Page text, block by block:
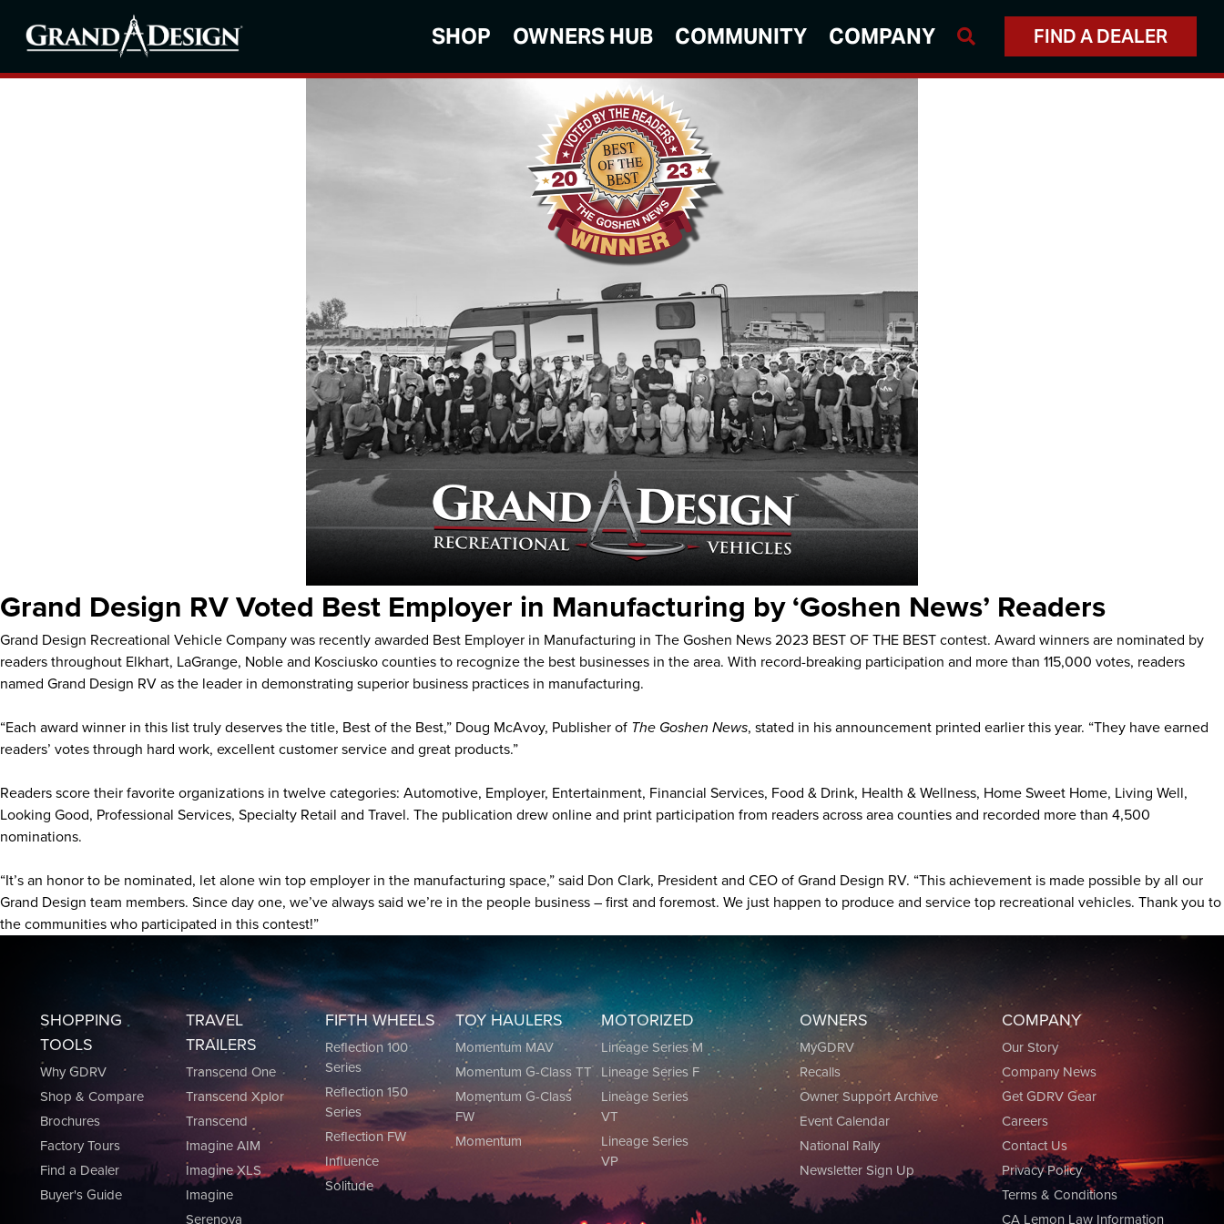
SHOP OWNERS HUB COMMUNITY COMPANY FIND A DEALER
Grand Design RV Voted Best Employer in Manufacturing by ‘Goshen News’ Readers
Grand Design Recreational Vehicle Company was recently awarded Best Employer in Manufacturing in The Goshen News 2023 BEST OF THE BEST contest. Award winners are nominated by
readers throughout Elkhart, LaGrange, Noble and Kosciusko counties to recognize the best businesses in the area. With record-breaking participation and more than 115,000 votes, readers
named Grand Design RV as the leader in demonstrating superior business practices in manufacturing.
“Each award winner in this list truly deserves the title, Best of the Best,” Doug McAvoy, Publisher of The Goshen News, stated in his announcement printed earlier this year. “They have earned
readers’ votes through hard work, excellent customer service and great products.”
Readers score their favorite organizations in twelve categories: Automotive, Employer, Entertainment, Financial Services, Food & Drink, Health & Wellness, Home Sweet Home, Living Well,
Looking Good, Professional Services, Specialty Retail and Travel. The publication drew online and print participation from readers across area counties and recorded more than 4,500
nominations.
“It’s an honor to be nominated, let alone win top employer in the manufacturing space,” said Don Clark, President and CEO of Grand Design RV. “This achievement is made possible by all our
Grand Design team members. Since day one, we’ve always said we’re in the people business – first and foremost. We just happen to produce and service top recreational vehicles. Thank you to
the communities who participated in this contest!”
SHOPPING
TOOLS
Why GDRV
Shop & Compare
Brochures
Factory Tours
Find a Dealer
Buyer's Guide
TRAVEL
TRAILERS
Transcend One
Transcend Xplor
Transcend
Imagine AIM
Imagine XLS
Imagine
Serenova
FIFTH WHEELS
Reflection 100
Series
Reflection 150
Series
Reflection FW
Influence
Solitude
TOY HAULERS
Momentum MAV
Momentum G-Class TT
Momentum G-Class
FW
Momentum
MOTORIZED
Lineage Series M
Lineage Series F
Lineage Series
VT
Lineage Series
VP
OWNERS
MyGDRV
Recalls
Owner Support Archive
Event Calendar
National Rally
Newsletter Sign Up
COMPANY
Our Story
Company News
Get GDRV Gear
Careers
Contact Us
Privacy Policy
Terms & Conditions
CA Lemon Law Information